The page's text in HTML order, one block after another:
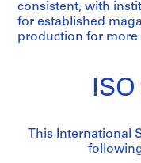
consistent, with
for established
production for more
This International